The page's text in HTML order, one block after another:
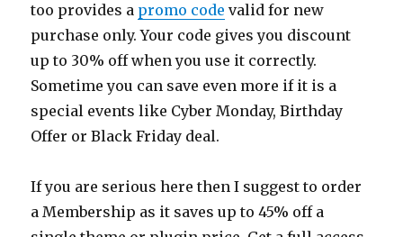
too provides a promo code valid for new
purchase only. Your code gives you discount
up to 30% off when you use it correctly.
Sometime you can save even more if it is a
special events like Cyber Monday, Birthday
Offer or Black Friday deal.
If you are serious here then I suggest to order
a Membership as it saves up to 45% off a